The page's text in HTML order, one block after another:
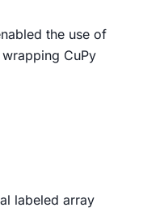
the use of
CuPy
labeled array